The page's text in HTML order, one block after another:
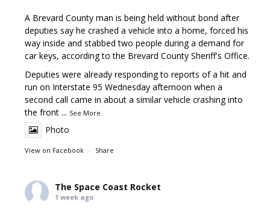
A Brevard County man is being held without bond after
deputies say he crashed a vehicle into a home, forced his
way inside and stabbed two people during a demand for
car keys, according to the Brevard County Sheriff's Office.
Deputies were already responding to reports of a hit and
run on Interstate 95 Wednesday afternoon when a
second call came in about a similar vehicle crashing into
the front ... See More
Photo
View on Facebook · Share
The Space Coast Rocket
1 week ago